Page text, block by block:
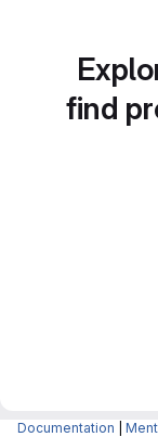
find
Documentation